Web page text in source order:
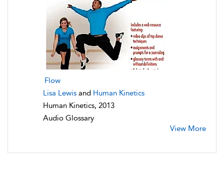
Flow
Lisa Lewis and Human Kinetics
Human Kinetics, 2013
Audio Glossary
View More